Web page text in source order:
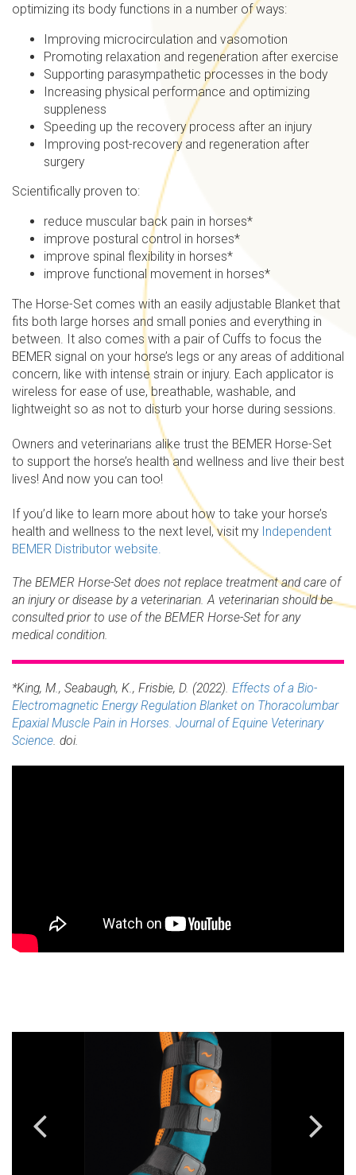
optimizing its body functions in a number of ways:
Improving microcirculation and vasomotion
Promoting relaxation and regeneration after exercise
Supporting parasympathetic processes in the body
Increasing physical performance and optimizing
suppleness
Speeding up the recovery process after an injury
Improving post-recovery and regeneration after
surgery
Scientifically proven to:
reduce muscular back pain in horses*
improve postural control in horses*
improve spinal flexibility in horses*
improve functional movement in horses*
The Horse-Set comes with an easily adjustable Blanket that
fits both large horses and small ponies and everything in
between. It also comes with a pair of Cuffs to focus the
BEMER signal on your horse’s legs or any areas of additional
concern, like with intense strain or injury. Each applicator is
wireless for ease of use, breathable, washable, and
lightweight so as not to disturb your horse during sessions.
Owners and veterinarians alike trust the BEMER Horse-Set
to support the horse’s health and wellness and live their best
lives! And now you can too!
If you’d like to learn more about how to take your horse’s
health and wellness to the next level, visit my Independent
BEMER Distributor website.
The BEMER Horse-Set does not replace treatment and care of
an injury or disease by a veterinarian. A veterinarian should be
consulted prior to use of the BEMER Horse-Set for any
medical condition.
*King, M., Seabaugh, K., Frisbie, D. (2022). Effects of a Bio-
Electromagnetic Energy Regulation Blanket on Thoracolumbar
Epaxial Muscle Pain in Horses. Journal of Equine Veterinary
Science . doi.
Previous Next